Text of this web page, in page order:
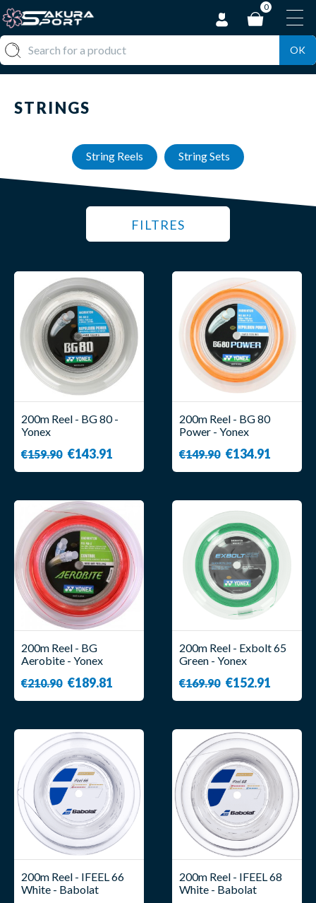
0
OK
STRINGS
String Reels String Sets
FILTRES
200m Reel - BG 80 -
Yonex
€159.90 €143.91
200m Reel - BG 80
Power - Yonex
€149.90 €134.91
200m Reel - BG
Aerobite - Yonex
€210.90 €189.81
200m Reel - Exbolt 65
Green - Yonex
€169.90 €152.91
200m Reel - IFEEL 66
White - Babolat
200m Reel - IFEEL 68
White - Babolat